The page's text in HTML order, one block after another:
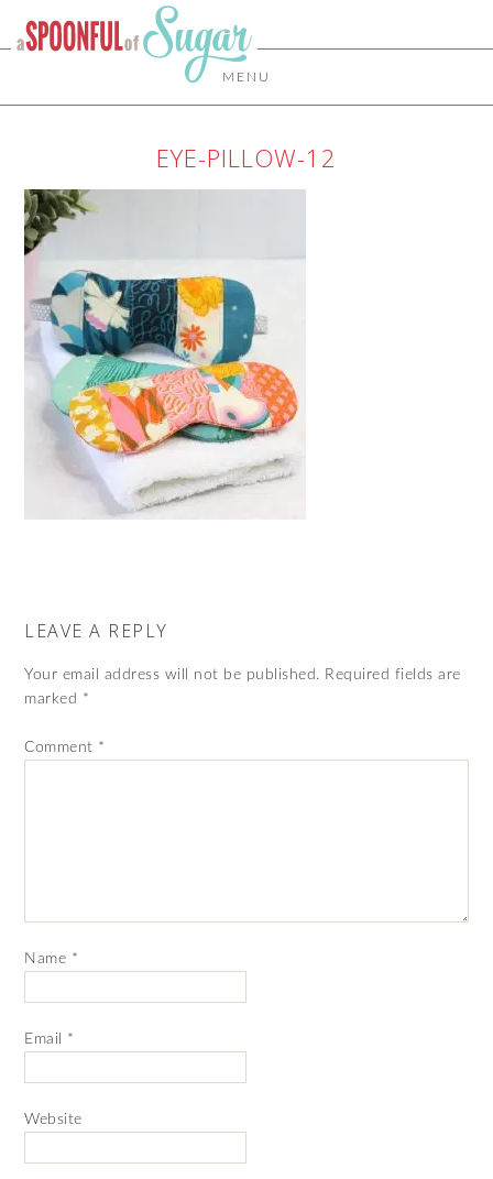
MENU
EYE-PILLOW-12
LEAVE A REPLY
Your email address will not be published. Required fields are
marked *
Comment *
Name *
Email *
Website